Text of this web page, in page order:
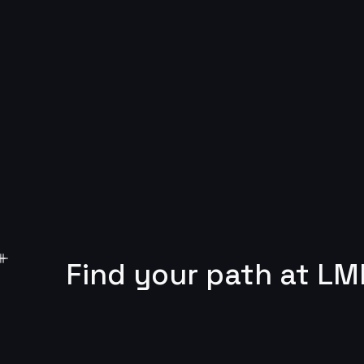
Find your path at LMI